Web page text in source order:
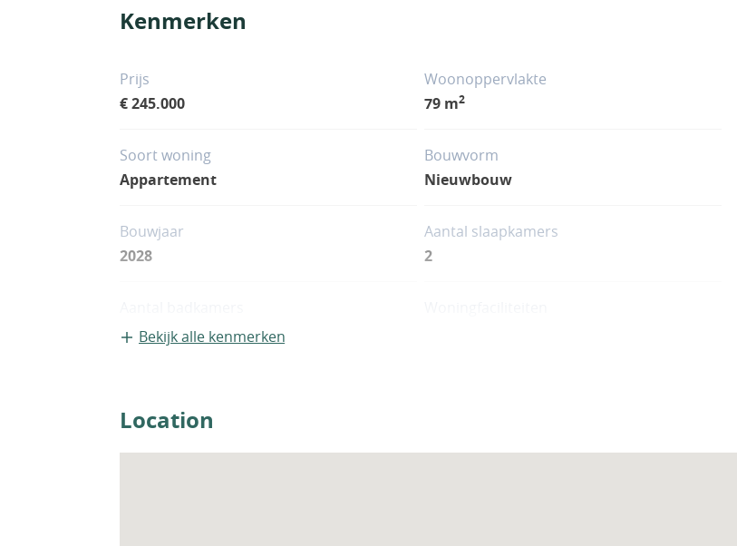
Kenmerken
Prijs
€ 245.000
Woonoppervlakte
79 m2
Soort woning
Appartement
Bouwvorm
Nieuwbouw
Bouwjaar
2028
Aantal slaapkamers
2
2 Bekijk alle kenmerken
Location